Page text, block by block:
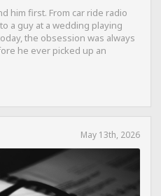
him first. From car ride radio
a guy at a wedding playing
the obsession was always
he ever picked up an
May 13th, 2026